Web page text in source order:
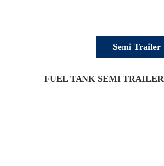
Semi Trailer
FUEL TANK SEMI TRAILER